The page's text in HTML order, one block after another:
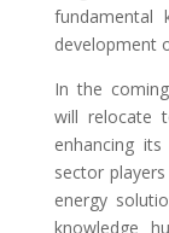
development
In the
will relocate
enhancing
sector
energy
knowledge